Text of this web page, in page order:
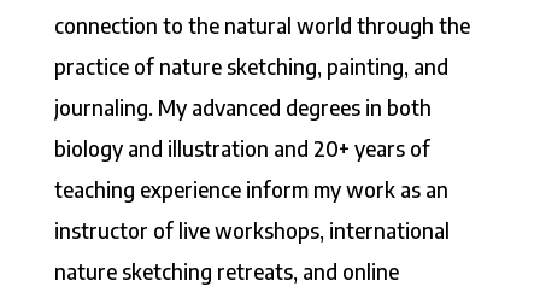
connection to the natural world through the
practice of nature sketching, painting, and
journaling. My advanced degrees in both
biology and illustration and 20+ years of
teaching experience inform my work as an
instructor of live workshops, international
nature sketching retreats, and online